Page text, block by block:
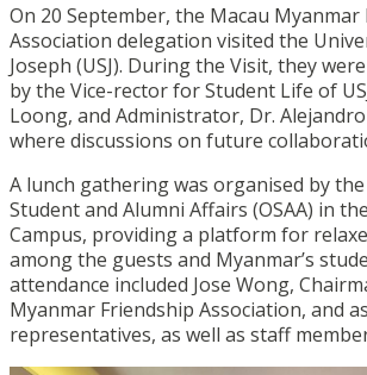
On 20 September, the Macau Myanmar
Association delegation visited the
Joseph (USJ). During the Visit, they
by the Vice-rector for Student Life of
Loong, and Administrator, Dr. Alejandro
where discussions on future
A lunch gathering was organised by
Student and Alumni Affairs (OSAA) in
Campus, providing a platform for
among the guests and Myanmar’s
attendance included Jose Wong,
Myanmar Friendship Association, and
representatives, as well as staff